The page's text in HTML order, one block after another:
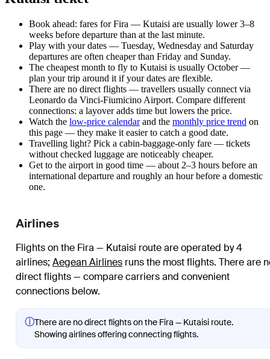
Book ahead: fares for Fira — Kutaisi are usually lower 3–8
weeks before departure than at the last minute.
Play with your dates — Tuesday, Wednesday and Saturday
departures are often cheaper than Friday and Sunday.
The cheapest month to fly to Kutaisi is usually October —
plan your trip around it if your dates are flexible.
There are no direct flights — travellers usually connect via
Leonardo da Vinci-Fiumicino Airport. Compare different
connections: a layover adds time but lowers the price.
Watch the low-price calendarand the monthly price trend on
this page — they make it easier to catch a good date.
Travelling light? Pick a cabin-baggage-only fare — tickets
without checked luggage are noticeably cheaper.
Get to the airport in good time — about 2–3 hours before an
international departure and roughly an hour before a domestic
one.
Airlines
Flights on the Fira — Kutaisi route are operated by 4
airlines; Aegean Airlines runs the most flights. There are
direct flights — compare carriers and convenient
connections below.
ⓘThere are no direct flights on the Fira — Kutaisi route.
Showing airlines offering connecting flights.